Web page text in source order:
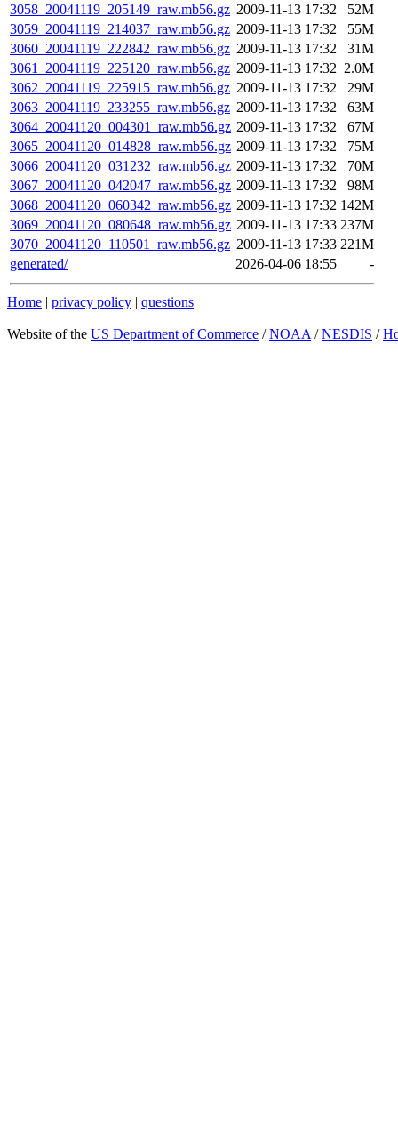
3058_20041119_205149_raw.mb56.gz 2009-11-13 17:32
52M
3059_20041119_214037_raw.mb56.gz 2009-11-13 17:32
55M
3060_20041119_222842_raw.mb56.gz 2009-11-13 17:32
31M
3061_20041119_225120_raw.mb56.gz 2009-11-13 17:32 2.0M
3062_20041119_225915_raw.mb56.gz 2009-11-13 17:32
29M
3063_20041119_233255_raw.mb56.gz 2009-11-13 17:32
63M
3064_20041120_004301_raw.mb56.gz 2009-11-13 17:32
67M
3065_20041120_014828_raw.mb56.gz 2009-11-13 17:32
75M
3066_20041120_031232_raw.mb56.gz 2009-11-13 17:32
70M
3067_20041120_042047_raw.mb56.gz 2009-11-13 17:32
98M
3068_20041120_060342_raw.mb56.gz 2009-11-13 17:32 142M
3069_20041120_080648_raw.mb56.gz 2009-11-13 17:33 237M
3070_20041120_110501_raw.mb56.gz 2009-11-13 17:33 221M
generated/
2026-04-06 18:55 -
Home | privacy policy | questions
Website of the US Department of Commerce /NOAA /NESDIS /